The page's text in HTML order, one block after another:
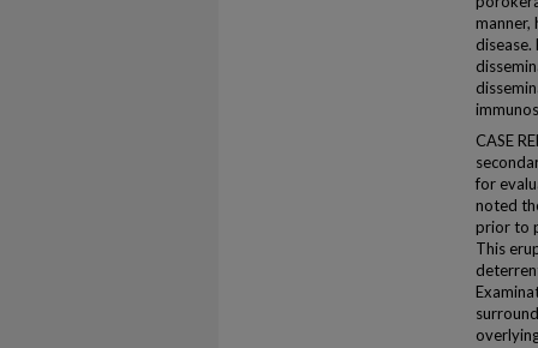
manner,
CASE
for
noted
prior to
This